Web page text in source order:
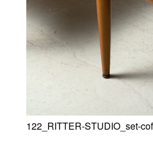
122_RITTER-STUDIO_set-